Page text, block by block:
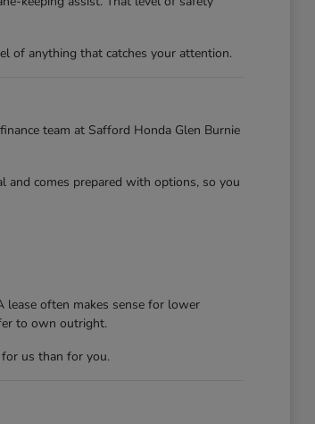
of anything that catches your attention.
team at Safford Honda Glen Burnie
and comes prepared with options, so you
lease often makes sense for lower
to own outright.
us than for you.